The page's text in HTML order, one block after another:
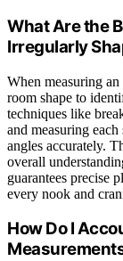
What Are the
Irregularly
When measuring an
room shape to
techniques like
and measuring
angles accurately.
overall
guarantees precise
every nook and
How Do I